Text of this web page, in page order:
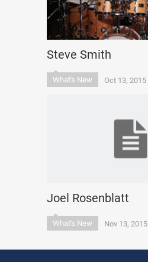
Steve Smith
What's New Oct 13, 2015
Joel Rosenblatt
What's New Nov 13, 2015